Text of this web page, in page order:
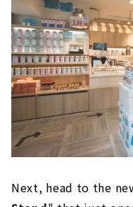
Next, head to the